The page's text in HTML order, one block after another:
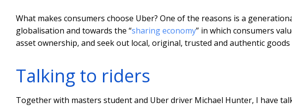
What makes consumers choose Uber? One of the reasons is a
globalisation and towards the “sharing economy” in which consumers
asset ownership, and seek out local, original, trusted and authentic goods
Talking to riders
Together with masters student and Uber driver Michael Hunter, I have